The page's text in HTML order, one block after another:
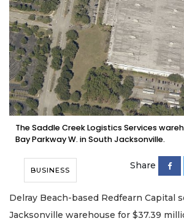
The Saddle Creek Logistics Services
Bay Parkway W. in South Jacksonville.
BUSINESS Share
Delray Beach-based Redfearn Capital
Jacksonville warehouse for $37.39